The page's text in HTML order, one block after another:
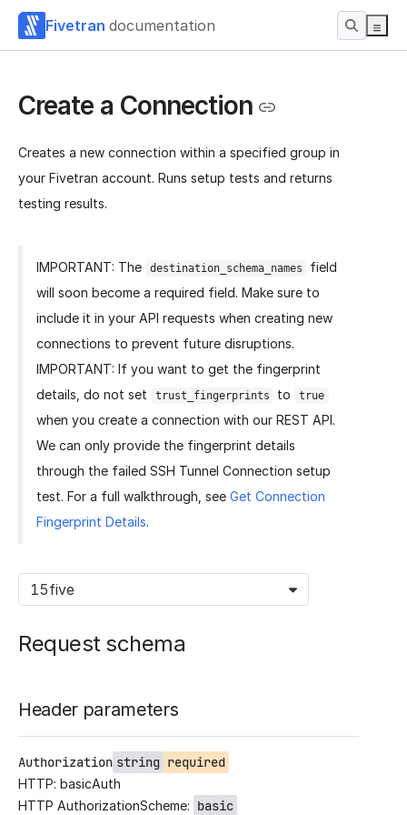
Fivetran documentation
Create a Connection
Creates a new connection within a specified group in
your Fivetran account. Runs setup tests and returns
testing results.
IMPORTANT: The destination_schema_names
field
will soon become a required field. Make sure to
include it in your API requests when creating new
connections to prevent future disruptions.
IMPORTANT: If you want to get the fingerprint
details, do not set
trust_fingerprints to true
when you create a connection with our REST API.
We can only provide the fingerprint details
through the failed SSH Tunnel Connection setup
test. For a full walkthrough, see Get Connection
Fingerprint Details.
15five
Request schema
Header parameters
Authorization string required
HTTP: basicAuth
HTTP AuthorizationScheme: basic